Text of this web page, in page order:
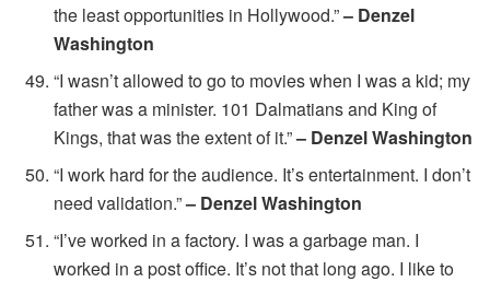
the least opportunities in Hollywood.”– Denzel
Washington
“I wasn’t allowed to go to movies when I was a kid; my
father was a minister. 101 Dalmatians and King of
Kings, that was the extent of it.”– Denzel Washington
“I work hard for the audience. It’s entertainment. I don’t
need validation.”– Denzel Washington
“I’ve worked in a factory. I was a garbage man. I
worked in a post office. It’s not that long ago. I like to